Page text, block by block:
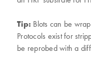
Tip: Blots can be
Protocols exist for
be reprobed with a